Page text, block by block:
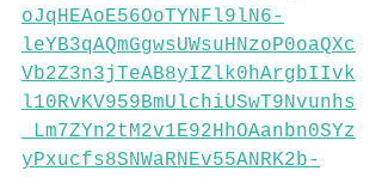
oJqHEAoE56OoTYNFl9lN6-
leYB3qAQmGgwsUWsuHNzoP0oaQXc
Vb2Z3n3jTeAB8yIZlk0hArgbIIvk
l10RvKV959BmUlchiUSwT9Nvunhs
_Lm7ZYn2tM2v1E92HhOAanbn0SYz
yPxucfs8SNWaRNEv55ANRK2b-